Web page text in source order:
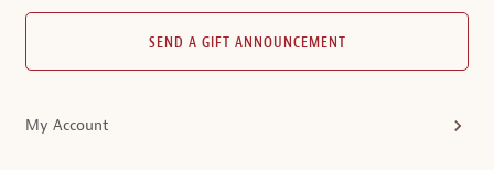
SEND A GIFT ANNOUNCEMENT
My Account